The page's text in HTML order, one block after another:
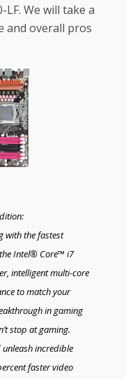
LF. We will take a
and overall pros
with the fastest
Intel® Core™ i7
intelligent multi-core
to match your
in gaming
stop at gaming.
unleash incredible
faster video